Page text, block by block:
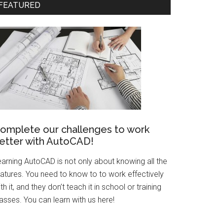
our challenges to work
with AutoCAD!
AutoCAD is not only about knowing all the
You need to know to to work effectively
it, and they don’t teach it in school or training
You can learn with us here!